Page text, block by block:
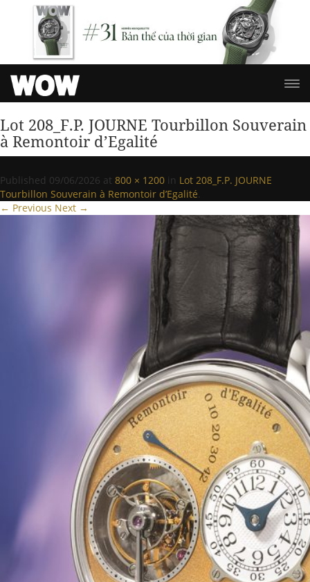
Lot 208_F.P. JOURNE Tourbillon Souverain
à Remontoir d’Egalité
Published 09/06/2026 at 800 × 1200 in Lot 208_F.P. JOURNE
Tourbillon Souverain à Remontoir d’Egalité.
← Previous Next →